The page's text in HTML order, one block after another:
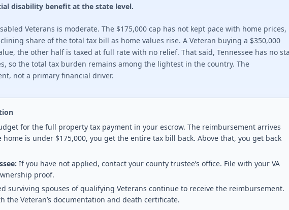
Minimum rating required for any benefit: 30%. Full exemption begins at
tax exemption rules 2026
disabled Veterans. Up to $14,000 for total disability.
Minimum rating required for any benefit: 10%. This state does not offer
tax exemption rules 2026
disabled Veterans, subject to household income limits.
Minimum rating required for any benefit: 50%. This state does not offer
tax exemption rules 2026
(2025-2026) for any disabled Veteran. Indexed every 2 years.
disability benefit at the state level.
Veterans is moderate. The $175,000 cap has not kept pace with home prices,
share of the total tax bill as home values rise. A Veteran buying a $350,000
the other half is taxed at full rate with no relief. That said, Tennessee has no
so the total tax burden remains among the lightest in the country. The
not a primary financial driver.
for the full property tax payment in your escrow. The reimbursement arrives
is under $175,000, you get the entire tax bill back. Above that, you get back
If you have not applied, contact your county trustee’s office. File with your VA
proof.
surviving spouses of qualifying Veterans continue to receive the reimbursement.
the Veteran’s documentation and death certificate.